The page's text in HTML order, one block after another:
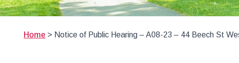
Home > Notice of Public Hearing – A08-23 – 44 Beech St